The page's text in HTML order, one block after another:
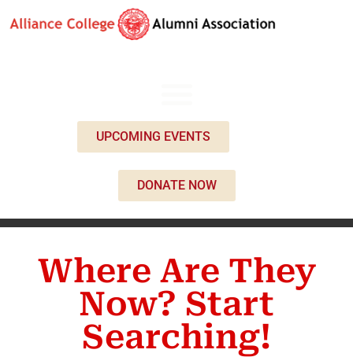
UPCOMING EVENTS
DONATE NOW
Where Are They
Now? Start
Searching!